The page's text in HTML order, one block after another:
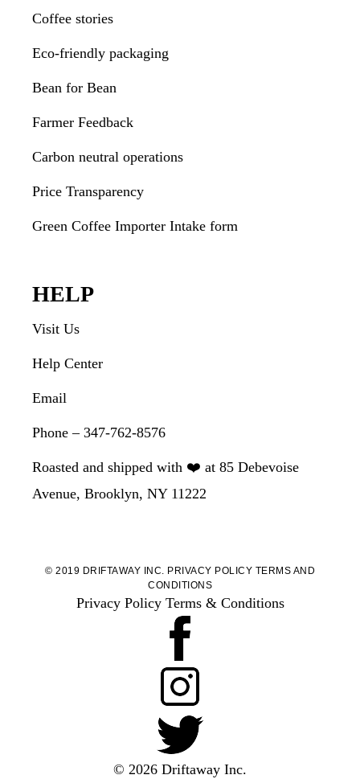
Coffee stories
Eco-friendly packaging
Bean for Bean
Farmer Feedback
Carbon neutral operations
Price Transparency
Green Coffee Importer Intake form
HELP
Visit Us
Help Center
Email
Phone – 347-762-8576
Roasted and shipped with ❤️ at 85 Debevoise
Avenue, Brooklyn, NY 11222
© 2019 DRIFTAWAY INC. PRIVACY POLICY TERMS AND
CONDITIONS
Privacy Policy Terms & Conditions
© 2026 Driftaway Inc.